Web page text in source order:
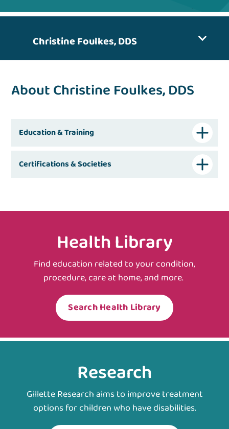
Christine Foulkes, DDS
About Christine Foulkes, DDS
Education & Training
Certifications & Societies
Health Library
Find education related to your condition,
procedure, care at home, and more.
Search Health Library
Research
Gillette Research aims to improve treatment
options for children who have disabilities.